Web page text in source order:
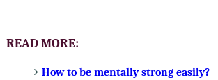
READ MORE:
How to be mentally strong easily?